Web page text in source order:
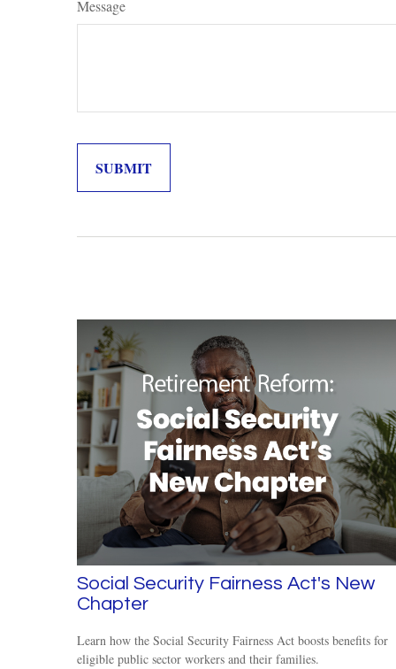
Message
Social Security Fairness Act's New
Chapter
Learn how the Social Security Fairness Act boosts benefits for
eligible public sector workers and their families.